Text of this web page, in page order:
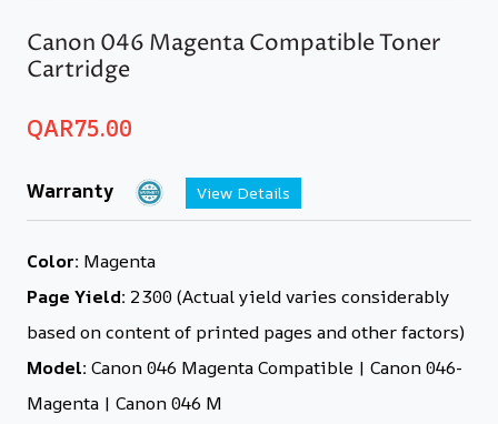
Canon 046 Magenta Compatible Toner
Cartridge
QAR75.00
Warranty View Details
Color: Magenta
Page Yield: 2300 (Actual yield varies considerably
based on content of printed pages and other factors)
Model: Canon 046 Magenta Compatible | Canon 046-
Magenta | Canon 046 M